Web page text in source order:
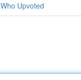
Who Upvoted